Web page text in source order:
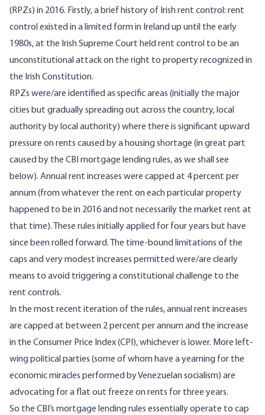
(RPZs) in 2016. Firstly, a brief history of Irish rent control: rent
control existed in a limited form in Ireland up until the early
1980s, at the Irish Supreme Court held rent control to be an
unconstitutional attack on the right to property recognized in
the Irish Constitution.
RPZs were/are identified as specific areas (initially the major
cities but gradually spreading out across the country, local
authority by local authority) where there is significant upward
pressure on rents caused by a housing shortage (in great part
caused by the CBI mortgage lending rules, as we shall see
below). Annual rent increases were capped at 4 percent per
annum (from whatever the rent on each particular property
happened to be in 2016 and not necessarily the market rent at
that time). These rules initially applied for four years but have
since been rolled forward. The time-bound limitations of the
caps and very modest increases permitted were/are clearly
means to avoid triggering a constitutional challenge to the
rent controls.
In the most recent iteration of the rules, annual rent increases
are capped at between 2 percent per annum and the increase
in the Consumer Price Index (CPI), whichever is lower. More left-
wing political parties (some of whom have a yearning for the
economic miracles performed by Venezuelan socialism) are
advocating for a flat out freeze on rents for three years.
So the CBI’s mortgage lending rules essentially operate to cap